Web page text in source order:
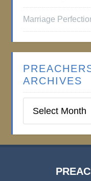
Marriage
ARCHIVES
Institute